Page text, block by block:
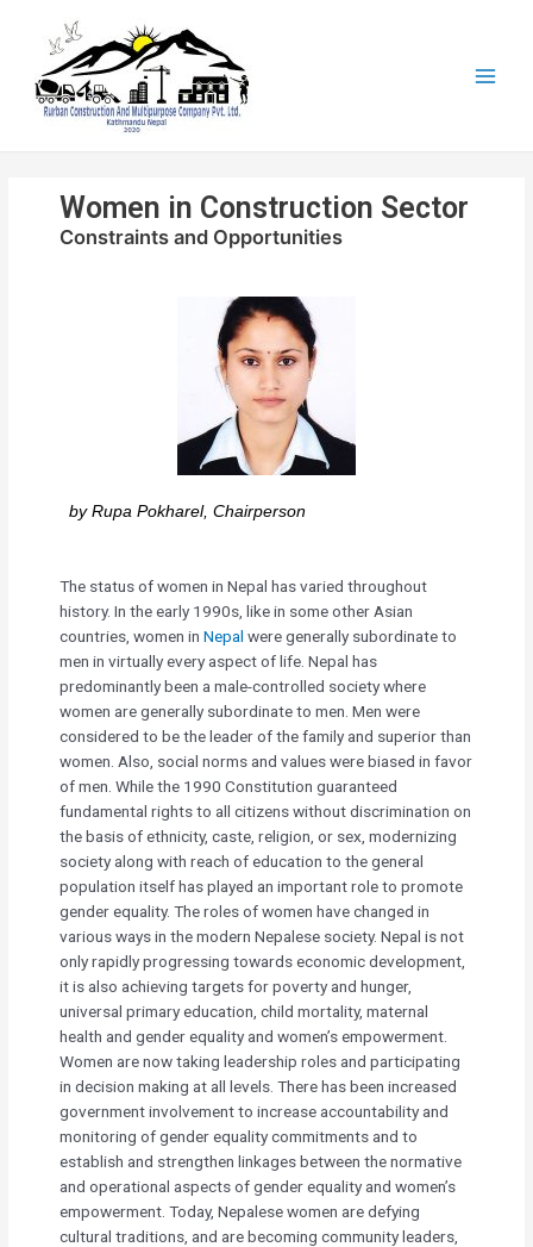
Women in Construction Sector
Constraints and Opportunities
byRupa Pokharel, Chairperson
The status of women in Nepal has varied throughout
history. In the early 1990s, like in some other Asian
countries, women inNepal were generally subordinate to
men in virtually every aspect of life. Nepal has
predominantly been a male-controlled society where
women are generally subordinate to men. Men were
considered to be the leader of the family and superior than
women. Also, social norms and values were biased in favor
of men. While the 1990 Constitution guaranteed
fundamental rights to all citizens without discrimination on
the basis of ethnicity, caste, religion, or sex, modernizing
society along with reach of education to the general
population itself has played an important role to promote
gender equality. The roles of women have changed in
various ways in the modern Nepalese society. Nepal is not
only rapidly progressing towards economic development,
it is also achieving targets for poverty and hunger,
universal primary education, child mortality, maternal
health and gender equality and women’s empowerment.
Women are now taking leadership roles and participating
in decision making at all levels. There has been increased
government involvement to increase accountability and
monitoring of gender equality commitments and to
establish and strengthen linkages between the normative
and operational aspects of gender equality and women’s
empowerment. Today, Nepalese women are defying
cultural traditions, and are becoming community leaders,